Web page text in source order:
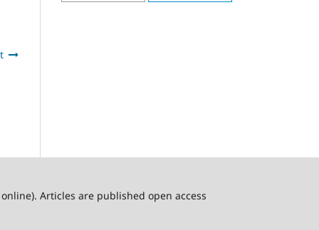
online). Articles are published open access